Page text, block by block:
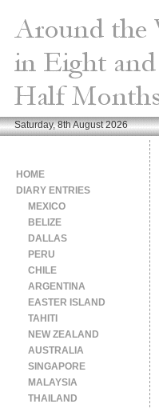
Saturday, 8th August 2026
HOME
DIARY ENTRIES
MEXICO
BELIZE
DALLAS
PERU
CHILE
ARGENTINA
EASTER ISLAND
TAHITI
NEW ZEALAND
AUSTRALIA
SINGAPORE
MALAYSIA
THAILAND